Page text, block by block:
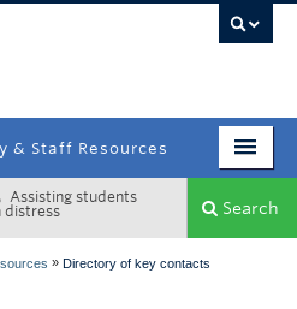
& Staff Resources
Assisting students
distress
Search
» Directory of key contacts